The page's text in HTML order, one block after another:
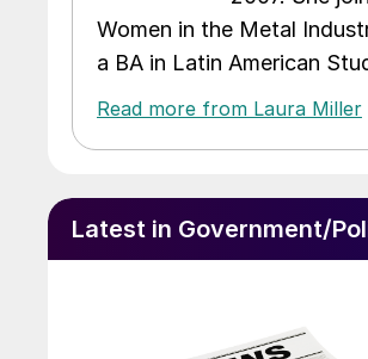
Women in the Metal
a BA in Latin American
Read more from Laura Miller
Latest in Government/